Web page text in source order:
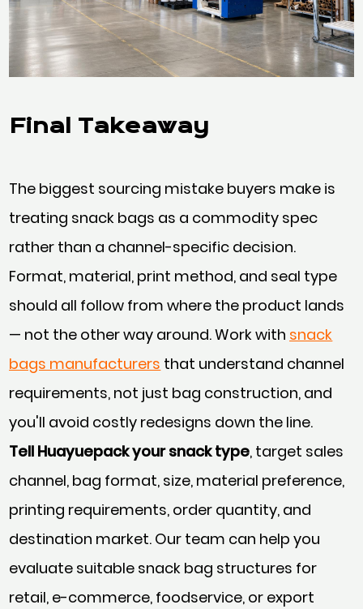
Final Takeaway
The biggest sourcing mistake buyers make is
treating snack bags as a commodity spec
rather than a channel-specific decision.
Format, material, print method, and seal type
should all follow from where the product lands
— not the other way around. Work with snack
bags manufacturers that understand channel
requirements, not just bag construction, and
you'll avoid costly redesigns down the line.
Tell Huayuepack your snack type, target sales
channel, bag format, size, material preference,
printing requirements, order quantity, and
destination market. Our team can help you
evaluate suitable snack bag structures for
retail, e-commerce, foodservice, or export